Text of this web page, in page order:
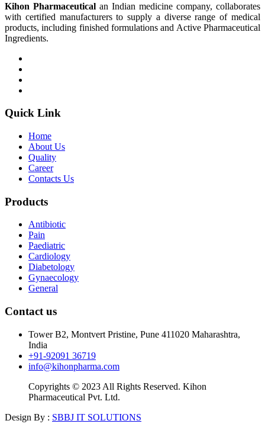
Kihon Pharmaceutical an Indian medicine company, collaborates
with certified manufacturers to supply a diverse range of medical
products, including finished formulations and Active Pharmaceutical
Ingredients.
Quick Link
Home
About Us
Quality
Career
Contacts Us
Products
Antibiotic
Pain
Paediatric
Cardiology
Diabetology
Gynaecology
General
Contact us
Tower B2, Montvert Pristine, Pune 411020 Maharashtra,
India
+91-92091 36719
info@kihonpharma.com
Copyrights © 2023 All Rights Reserved. Kihon
Pharmaceutical Pvt. Ltd.
Design By : SBBJ IT SOLUTIONS